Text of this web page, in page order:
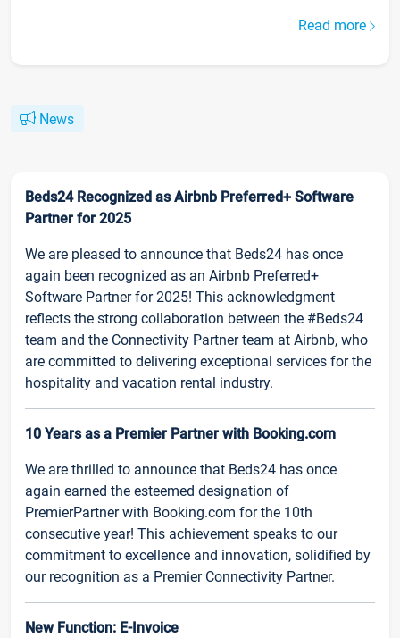
Read more
News
Beds24 Recognized as Airbnb Preferred+ Software
Partner for 2025
We are pleased to announce that Beds24 has once
again been recognized as an Airbnb Preferred+
Software Partner for 2025! This acknowledgment
reflects the strong collaboration between the #Beds24
team and the Connectivity Partner team at Airbnb, who
are committed to delivering exceptional services for the
hospitality and vacation rental industry.
10 Years as a Premier Partner with Booking.com
We are thrilled to announce that Beds24 has once
again earned the esteemed designation of
PremierPartner with Booking.com for the 10th
consecutive year! This achievement speaks to our
commitment to excellence and innovation, solidified by
our recognition as a Premier Connectivity Partner.
New Function: E-Invoice